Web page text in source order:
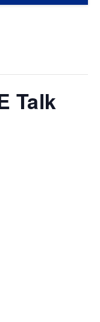
Talk